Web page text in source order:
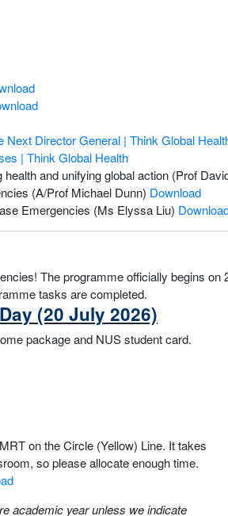
Director General | Think Global
| Think Global Health
and unifying global action (Prof
(A/Prof Michael Dunn) Download
Emergencies (Ms Elyssa Liu)
The programme officially begins
tasks are completed.
(20 July 2026)
package and NUS student card.
on the Circle (Yellow) Line. It takes
so please allocate enough time.
academic year unless we indicate